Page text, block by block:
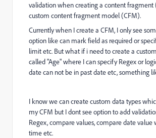
validation when creating a content fragment
custom content fragment model (CFM).
Currently when I create a CFM, I only see
option like can mark field as required or
limit etc. But what if i need to create a
called "Age" where I can specify Regex or
date can not be in past date etc, something
I know we can create custom data types
my CFM but I dont see option to add
Regex, compare values, compare date value
time etc.